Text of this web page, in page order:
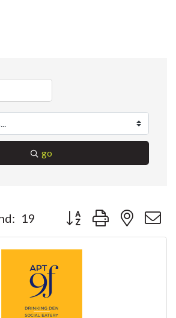
go
19 Button group with nested